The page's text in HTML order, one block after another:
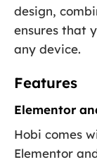
design,
ensures that
any device.
Features
Elementor
Hobi comes
Elementor